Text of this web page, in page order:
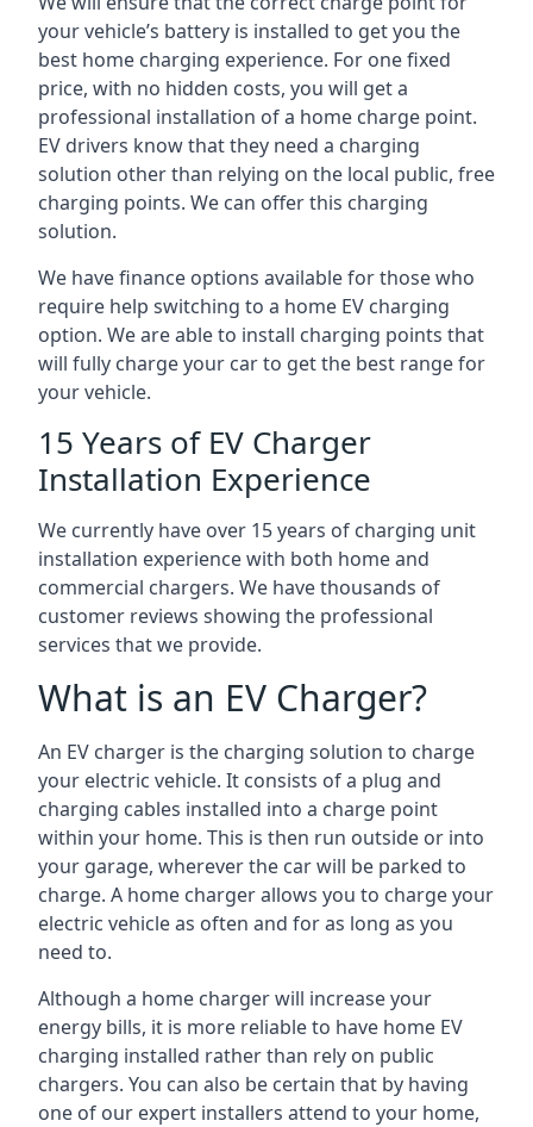
your vehicle’s battery is installed to get you the
best home charging experience. For one fixed
price, with no hidden costs, you will get a
professional installation of a home charge point.
EV drivers know that they need a charging
solution other than relying on the local public, free
charging points. We can offer this charging
solution.
We have finance options available for those who
require help switching to a home EV charging
option. We are able to install charging points that
will fully charge your car to get the best range for
your vehicle.
15 Years of EV Charger
Installation Experience
We currently have over 15 years of charging unit
installation experience with both home and
commercial chargers. We have thousands of
customer reviews showing the professional
services that we provide.
What is an EV Charger?
An EV charger is the charging solution to charge
your electric vehicle. It consists of a plug and
charging cables installed into a charge point
within your home. This is then run outside or into
your garage, wherever the car will be parked to
charge. A home charger allows you to charge your
electric vehicle as often and for as long as you
need to.
Although a home charger will increase your
energy bills, it is more reliable to have home EV
charging installed rather than rely on public
chargers. You can also be certain that by having
one of our expert installers attend to your home,